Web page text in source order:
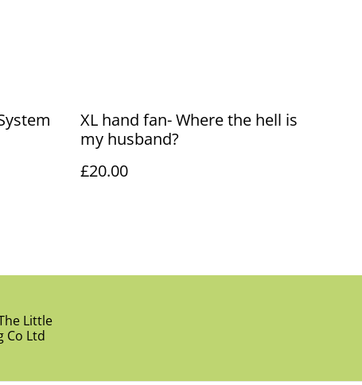
XL hand fan- Where the hell is
my husband?
£20.00
Little
Co Ltd